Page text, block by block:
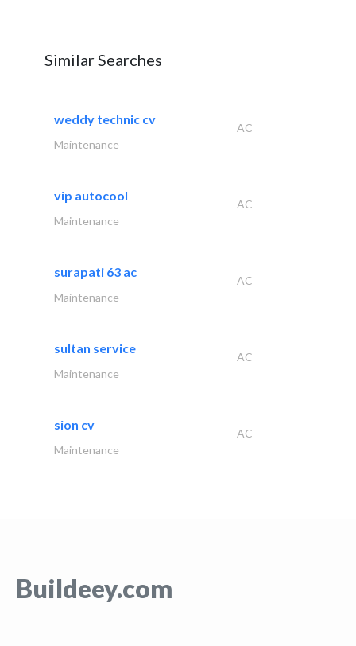
Similar Searches
weddy technic cv
AC
Maintenance
vip autocool
AC
Maintenance
surapati 63 ac
AC
Maintenance
sultan service
AC
Maintenance
sion cv
AC
Maintenance
Buildeey.com